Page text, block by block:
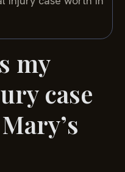
my
case